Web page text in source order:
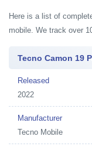
Here is a list of
mobile. We track over
Tecno Camon 19
Released
2022
Manufacturer
Tecno Mobile